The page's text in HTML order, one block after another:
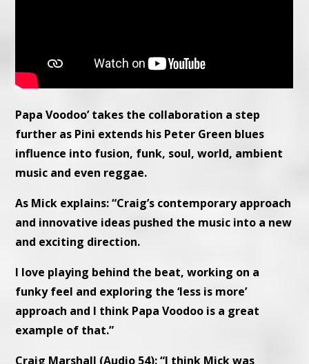
Papa Voodoo’ takes the collaboration a step
further as Pini extends his Peter Green blues
influence into fusion, funk, soul, world, ambient
music and even reggae.
As Mick explains: “Craig’s contemporary approach
and innovative ideas pushed the music into a new
and exciting direction.
I love playing behind the beat, working on a
funky feel and exploring the ‘less is more’
approach and I think Papa Voodoo is a great
example of that.”
Craig Marshall (Audio 54): “I think Mick was